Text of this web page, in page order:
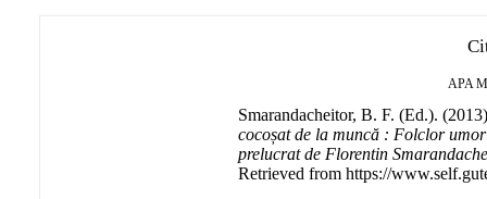
APA
Smarandacheitor, B. F. (Ed.).
cocoșat de la muncă : Folclor
prelucrat de Florentin
Retrieved from https://